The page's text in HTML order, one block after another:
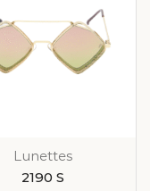
Lunettes
2190 S